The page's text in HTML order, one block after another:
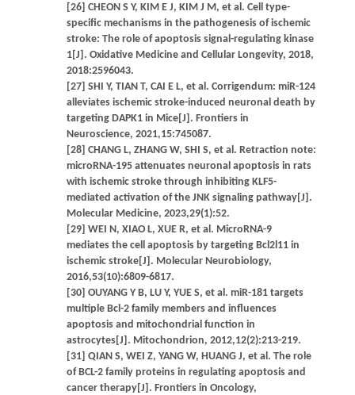
[26] CHEON S Y, KIM E J, KIM J M, et al. Cell type-
specific mechanisms in the pathogenesis of ischemic
stroke: The role of apoptosis signal-regulating kinase
1[J]. Oxidative Medicine and Cellular Longevity, 2018,
2018:2596043.
[27] SHI Y, TIAN T, CAI E L, et al. Corrigendum: miR-124
alleviates ischemic stroke-induced neuronal death by
targeting DAPK1 in Mice[J]. Frontiers in
Neuroscience, 2021,15:745087.
[28] CHANG L, ZHANG W, SHI S, et al. Retraction note:
microRNA-195 attenuates neuronal apoptosis in rats
with ischemic stroke through inhibiting KLF5-
mediated activation of the JNK signaling pathway[J].
Molecular Medicine, 2023,29(1):52.
[29] WEI N, XIAO L, XUE R, et al. MicroRNA-9
mediates the cell apoptosis by targeting Bcl2l11 in
ischemic stroke[J]. Molecular Neurobiology,
2016,53(10):6809-6817.
[30] OUYANG Y B, LU Y, YUE S, et al. miR-181 targets
multiple Bcl-2 family members and influences
apoptosis and mitochondrial function in
astrocytes[J]. Mitochondrion, 2012,12(2):213-219.
[31] QIAN S, WEI Z, YANG W, HUANG J, et al. The role
of BCL-2 family proteins in regulating apoptosis and
cancer therapy[J]. Frontiers in Oncology,